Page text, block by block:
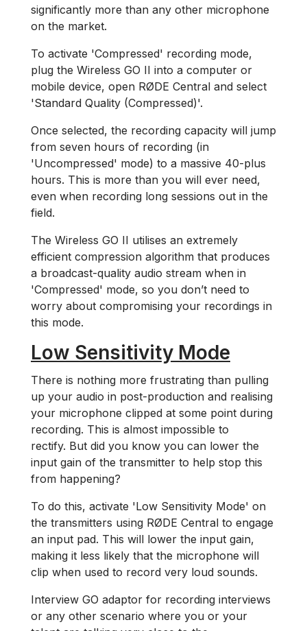
significantly more than any other microphone
on the market.
To activate 'Compressed' recording mode,
plug the Wireless GO II into a computer or
mobile device, open RØDE Central and select
'Standard Quality (Compressed)'.
Once selected, the recording capacity will jump
from seven hours of recording (in
'Uncompressed' mode) to a massive 40-plus
hours. This is more than you will ever need,
even when recording long sessions out in the
field.
The Wireless GO II utilises an extremely
efficient compression algorithm that produces
a broadcast-quality audio stream when in
'Compressed' mode, so you don’t need to
worry about compromising your recordings in
this mode.
Low Sensitivity Mode
There is nothing more frustrating than pulling
up your audio in post-production and realising
your microphone clipped at some point during
recording. This is almost impossible to
rectify. But did you know you can lower the
input gain of the transmitter to help stop this
from happening?
To do this, activate 'Low Sensitivity Mode' on
the transmitters using RØDE Central to engage
an input pad. This will lower the input gain,
making it less likely that the microphone will
clip when used to record very loud sounds.
Interview GO adaptor for recording interviews
or any other scenario where you or your